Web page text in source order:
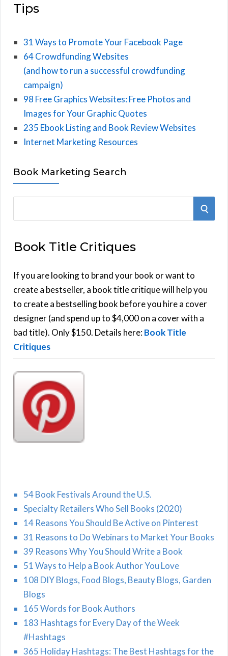
Tips
31 Ways to Promote Your Facebook Page
64 Crowdfunding Websites
(and how to run a successful crowdfunding
campaign)
98 Free Graphics Websites: Free Photos and
Images for Your Graphic Quotes
235 Ebook Listing and Book Review Websites
Internet Marketing Resources
Book Marketing Search
r
h
f
o
r
:
S
Book Title Critiques
If you are looking to brand your book or want to
create a bestseller, a book title critique will help you
to create a bestselling book before you hire a cover
designer (and spend up to $4,000 on a cover with a
bad title). Only $150. Details here:Book Title
Critiques
54 Book Festivals Around the U.S.
Specialty Retailers Who Sell Books (2020)
14 Reasons You Should Be Active on Pinterest
31 Reasons to Do Webinars to Market Your Books
39 Reasons Why You Should Write a Book
51 Ways to Help a Book Author You Love
108 DIY Blogs, Food Blogs, Beauty Blogs, Garden
Blogs
165 Words for Book Authors
183 Hashtags for Every Day of the Week
#Hashtags
365 Holiday Hashtags: The Best Hashtags for the